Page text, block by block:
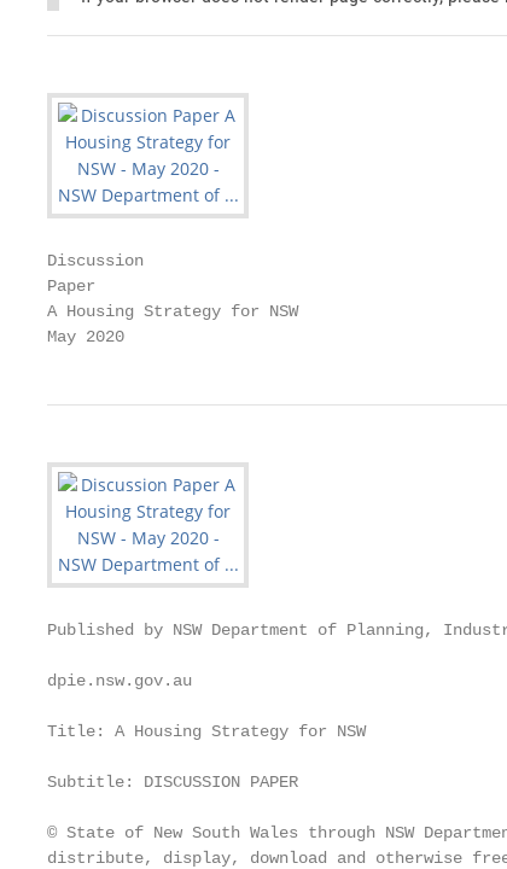
Discussion
Paper
A Housing Strategy for NSW
May 2020
Published by NSW Department of Planning,
dpie.nsw.gov.au
Title: A Housing Strategy for NSW
Subtitle: DISCUSSION PAPER
© State of New South Wales through NSW
distribute, display, download and otherwise